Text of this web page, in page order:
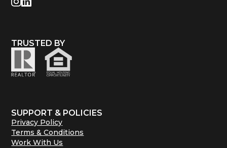
TRUSTED BY
SUPPORT & POLICIES
Privacy Policy
Terms & Conditions
Work With Us